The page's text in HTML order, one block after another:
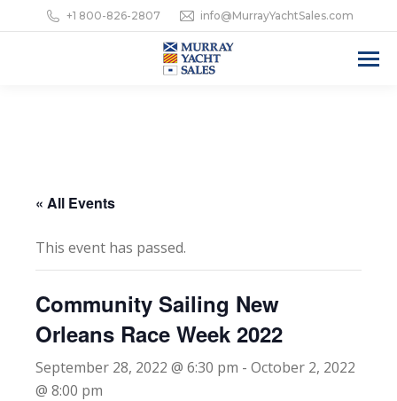
+1 800-826-2807 info@MurrayYachtSales.com
« All Events
This event has passed.
Community Sailing New
Orleans Race Week 2022
September 28, 2022 @ 6:30 pm - October 2, 2022
@ 8:00 pm